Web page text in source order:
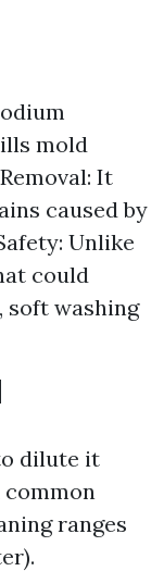
mold
It
caused by
Unlike
could
soft washing
dilute it
ranges